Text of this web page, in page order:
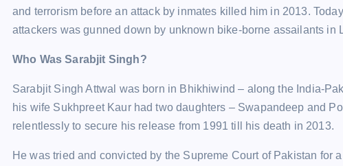
and terrorism before an attack by inmates killed him in 2013.
attackers was gunned down by unknown bike-borne assailants in
Who Was Sarabjit Singh?
Sarabjit Singh Attwal was born in Bhikhiwind – along the India-
his wife Sukhpreet Kaur had two daughters – Swapandeep and
relentlessly to secure his release from 1991 till his death in 2013.
He was tried and convicted by the Supreme Court of Pakistan for